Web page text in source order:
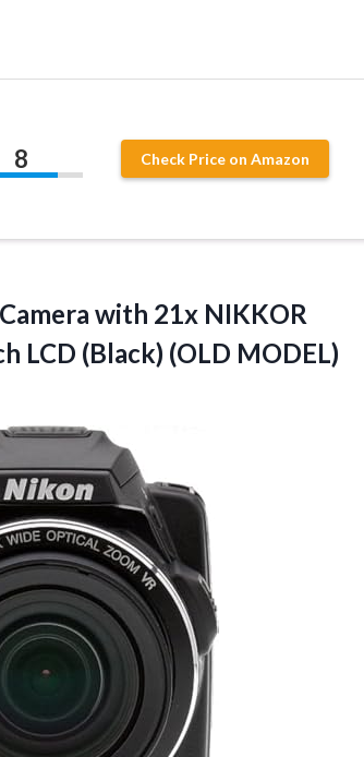
8 Check Price on Amazon
with 21x NIKKOR
LCD (Black) (OLD MODEL)